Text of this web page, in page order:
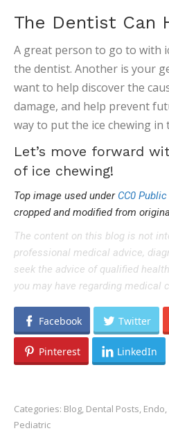
The Dentist Can
A great person to go to with
the dentist. Another is your
want to help discover the
damage, and help prevent
way to put the ice chewing in
Let’s move forward
of ice chewing!
Top image used under CC0
cropped and modified from
The content on this blog is not
professional medical advice,
seek the advice of qualified
you may have regarding medical
Facebook Twitter
Pinterest LinkedIn
Categories: Blog Dental Posts Endo
Pediatric